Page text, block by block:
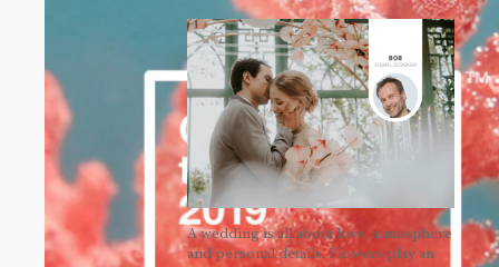
A wedding is all about love, atmosphere
and personal details. Flowers play an